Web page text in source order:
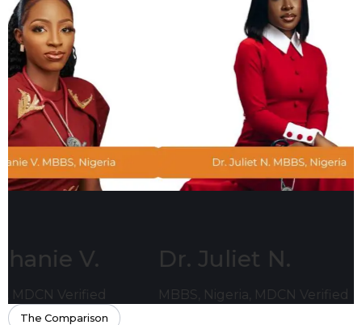
Dr. Juliet N.
MBBS, Nigeria, MDCN Verified
The Comparison